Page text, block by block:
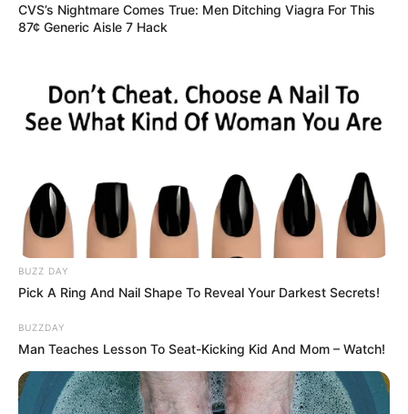
CVS’s Nightmare Comes True: Men Ditching Viagra For This
87¢ Generic Aisle 7 Hack
BUZZ DAY
Pick A Ring And Nail Shape To Reveal Your Darkest Secrets!
BUZZDAY
Man Teaches Lesson To Seat-Kicking Kid And Mom – Watch!